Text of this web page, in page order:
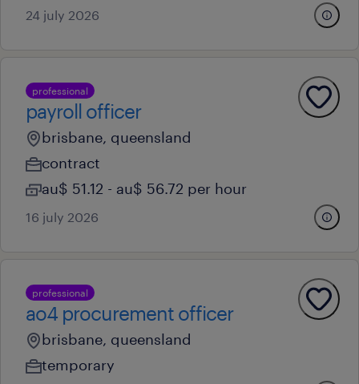
24 july 2026
professional
payroll officer
brisbane, queensland
contract
au$ 51.12 - au$ 56.72 per hour
16 july 2026
professional
ao4 procurement officer
brisbane, queensland
temporary